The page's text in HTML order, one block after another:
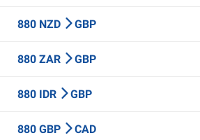
880 NZD GBP
880 ZAR GBP
880 IDR GBP
880 GBP CAD